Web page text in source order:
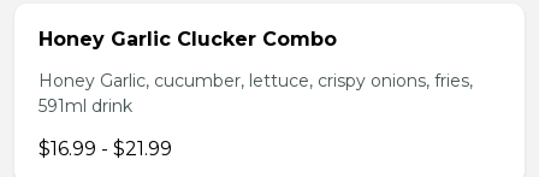
Honey Garlic Clucker Combo
Honey Garlic, cucumber, lettuce, crispy onions, fries,
591ml drink
$16.99 - $21.99